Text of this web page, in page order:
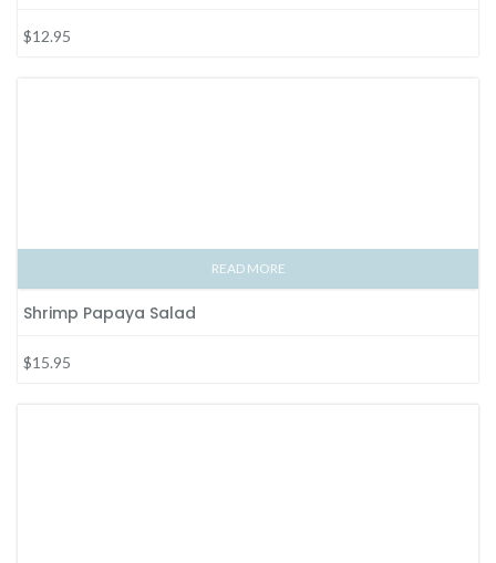
$12.95
READ MORE
Shrimp Papaya Salad
$15.95